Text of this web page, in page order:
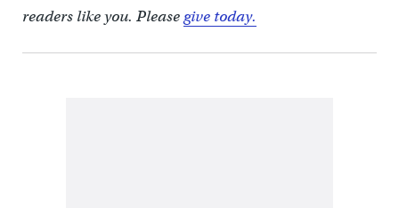
readers like you. Pleasegive today.